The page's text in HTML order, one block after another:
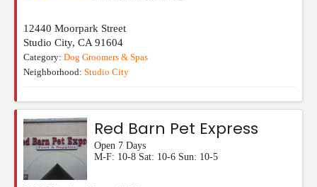
12440 Moorpark Street
Studio City, CA 91604
Category: Dog Groomers & Spas
Neighborhood: Studio City
Red Barn Pet Express
Open 7 Days
M-F: 10-8 Sat: 10-6 Sun: 10-5